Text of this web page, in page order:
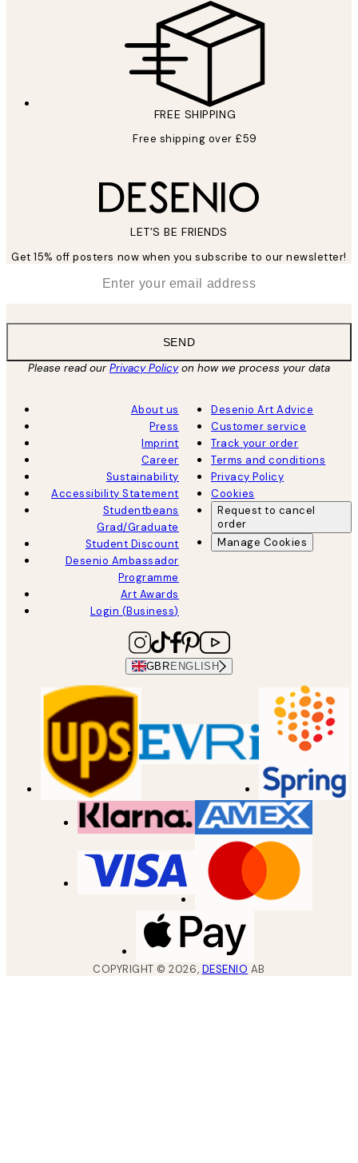
FREE SHIPPING
Free shipping over £59
LET’S BE FRIENDS
Get 15% off posters now when you subscribe to our newsletter!
SEND
Please read ourPrivacy Policyon how we process your data
About us
Press
Imprint
Career
Sustainability
Accessibility Statement
Studentbeans
Grad/Graduate
Student Discount
Desenio Ambassador
Programme
Art Awards
Login (Business)
Desenio Art Advice
Customer service
Track your order
Terms and conditions
Privacy Policy
Cookies
Request to cancel
order
Manage Cookies
GBR ENGLISH
COPYRIGHT ©2026, DESENIO AB